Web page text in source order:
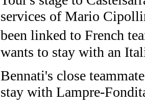
services of Mario
been linked to French
wants to stay with an
Bennati's close
stay with Lampre-